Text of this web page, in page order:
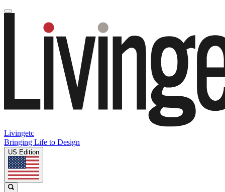
Livingetc
Bringing Life to Design
US Edition